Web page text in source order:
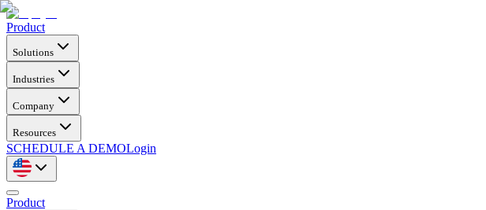
Product
Solutions
Industries
Company
Resources
SCHEDULE A DEMOLogin
Product